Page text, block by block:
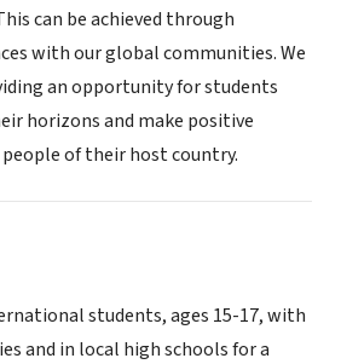
can be achieved through
with our global communities. We
an opportunity for students
horizons and make positive
of their host country.
students, ages 15-17, with
and in local high schools for a